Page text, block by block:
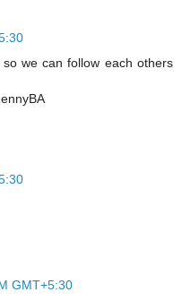
we can follow each others
GMT+5:30